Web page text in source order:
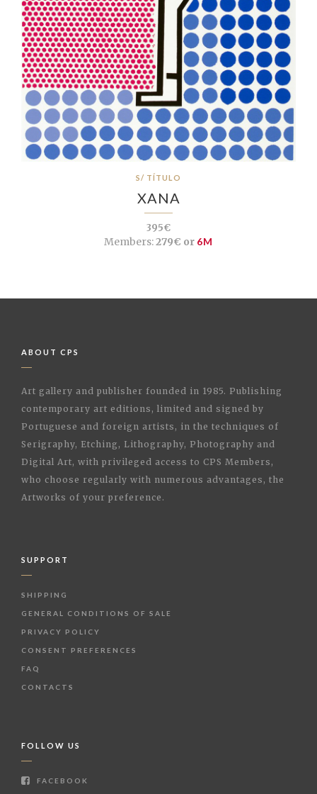
S/ TÍTULO
XANA
395€
Members:279€ or 6M
ABOUT CPS
Art gallery and publisher founded in 1985. Publishing
contemporary art editions, limited and signed by
Portuguese and foreign artists, in the techniques of
Serigraphy, Etching, Lithography, Photography and
Digital Art, with privileged access to CPS Members,
who choose regularly with numerous advantages, the
Artworks of your preference.
SUPPORT
SHIPPING
GENERAL CONDITIONS OF SALE
PRIVACY POLICY
CONSENT PREFERENCES
FAQ
CONTACTS
FOLLOW US
FACEBOOK